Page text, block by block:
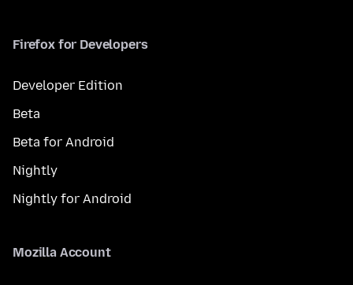
Firefox for Developers
Developer Edition
Beta
Beta for Android
Nightly
Nightly for Android
Mozilla Account